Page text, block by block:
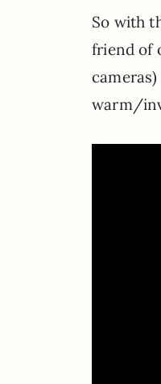
So with
friend of
warm/